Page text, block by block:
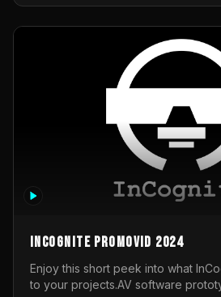
InCognite Promovid 2024
Enjoy this short peek into what
to your projects.AV software